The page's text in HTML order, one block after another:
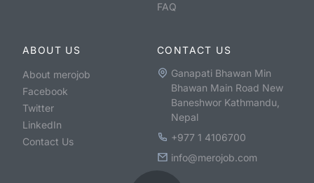
FAQ
ABOUT US
About merojob
Facebook
Twitter
LinkedIn
Contact Us
CONTACT US
Ganapati Bhawan Min
Bhawan Main Road New
Baneshwor Kathmandu,
Nepal
+977 1 4106700
info@merojob.com